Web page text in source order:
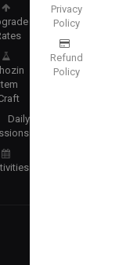
Item
Daily
Privacy
Policy
Refund
Policy